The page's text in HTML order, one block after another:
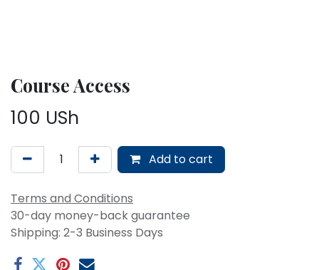
Course Access
100 USh
Add to cart
Terms and Conditions
30-day money-back guarantee
Shipping: 2-3 Business Days